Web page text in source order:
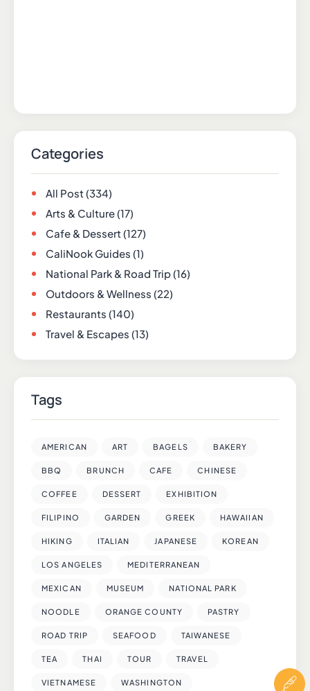
Categories
All Post(334)
Arts & Culture(17)
Cafe & Dessert(127)
CaliNook Guides (1)
National Park & Road Trip(16)
Outdoors & Wellness (22)
Restaurants (140)
Travel & Escapes (13)
Tags
AMERICAN ART BAGELS BAKERY
BBQ BRUNCH CAFE CHINESE
COFFEE DESSERT EXHIBITION
FILIPINO GARDEN GREEK HAWAIIAN
HIKING ITALIAN JAPANESE KOREAN
LOS ANGELES MEDITERRANEAN
MEXICAN MUSEUM NATIONAL PARK
NOODLE ORANGE COUNTY PASTRY
ROAD TRIP SEAFOOD TAIWANESE
TEA THAI TOUR TRAVEL
VIETNAMESE WASHINGTON